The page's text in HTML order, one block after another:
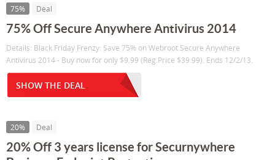
75% Deal
75% Off Secure Anywhere Antivirus 2014
Details: Black Friday Frenzy: Save 75% on Webroot Secure Anywhere
Antivirus 2014 - Buy now for only $9.99 (Reg.Price $39.99). Ends 12/2/13.
SHOW THE DEAL
20% Deal
20% Off 3 years license for Securnywhere